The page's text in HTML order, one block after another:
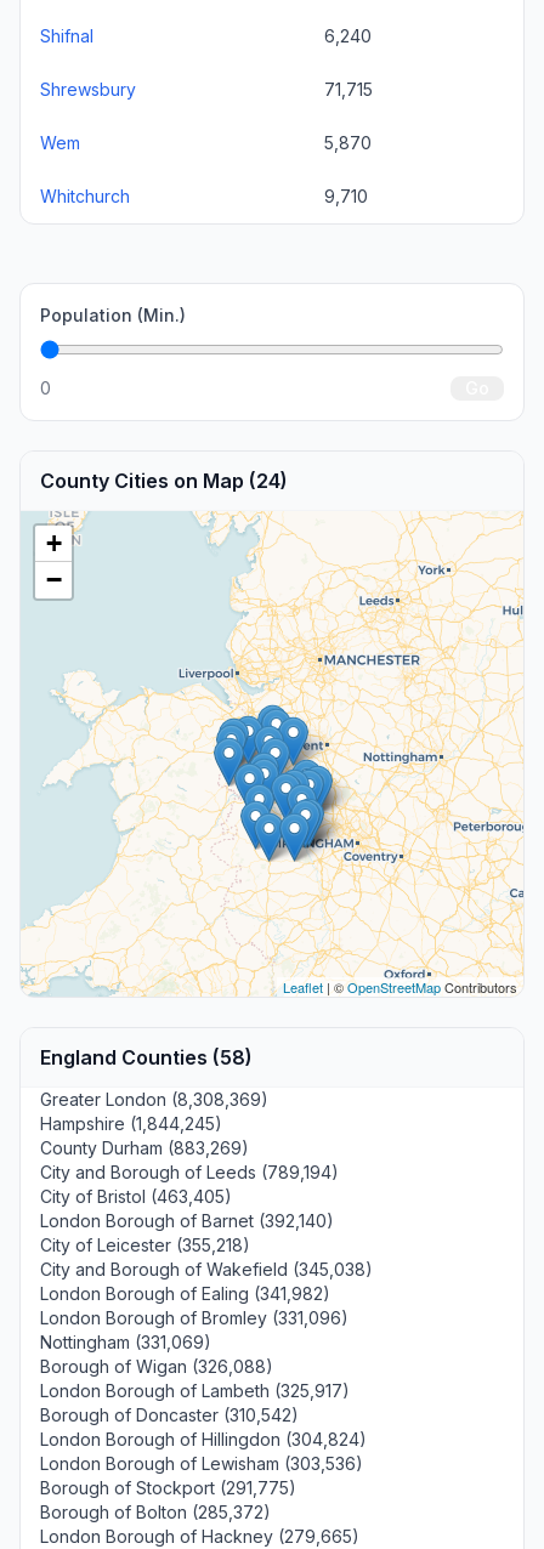
Shifnal 6,240
Shrewsbury 71,715
Wem 5,870
Whitchurch 9,710
Population (Min.)
0
County Cities on Map (24)
+
−
Leaflet | ©OpenStreetMapContributors
England Counties (58)
Greater London (8,308,369)
Hampshire (1,844,245)
County Durham (883,269)
City and Borough of Leeds (789,194)
City of Bristol (463,405)
London Borough of Barnet (392,140)
City of Leicester (355,218)
City and Borough of Wakefield (345,038)
London Borough of Ealing (341,982)
London Borough of Bromley (331,096)
Nottingham (331,069)
Borough of Wigan (326,088)
London Borough of Lambeth (325,917)
Borough of Doncaster (310,542)
London Borough of Hillingdon (304,824)
London Borough of Lewisham (303,536)
Borough of Stockport (291,775)
Borough of Bolton (285,372)
London Borough of Hackney (279,665)